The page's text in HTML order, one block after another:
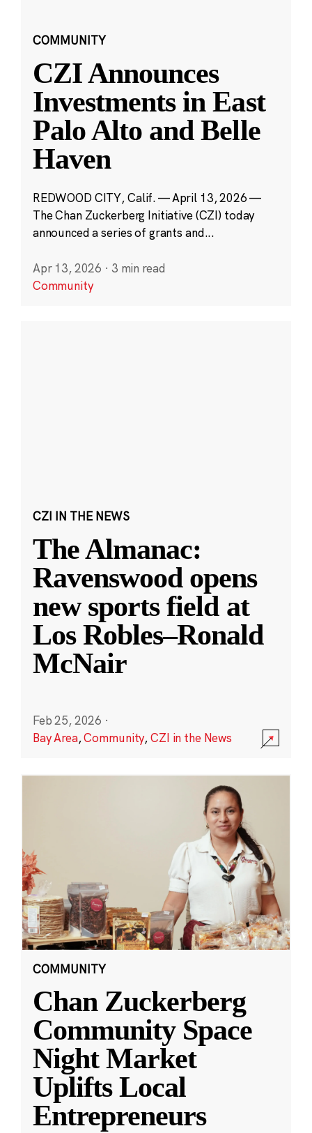
COMMUNITY
CZI Announces
Investments in East
Palo Alto and Belle
Haven
REDWOOD CITY, Calif. — April 13, 2026 —
The Chan Zuckerberg Initiative (CZI) today
announced a series of grants and...
Apr 13, 2026 · 3 min read
Community
CZI IN THE NEWS
The Almanac:
Ravenswood opens
new sports field at
Los Robles–Ronald
McNair
Feb 25, 2026 ·
Bay Area,Community,CZI in the News
COMMUNITY
Chan Zuckerberg
Community Space
Night Market
Uplifts Local
Entrepreneurs